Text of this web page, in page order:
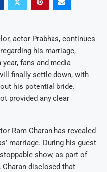
actor Prabhas, continues
his marriage,
fans and media
finally settle down, with
his potential bride.
provided any clear
Ram Charan has revealed
marriage. During his guest
show, as part of
Charan disclosed that